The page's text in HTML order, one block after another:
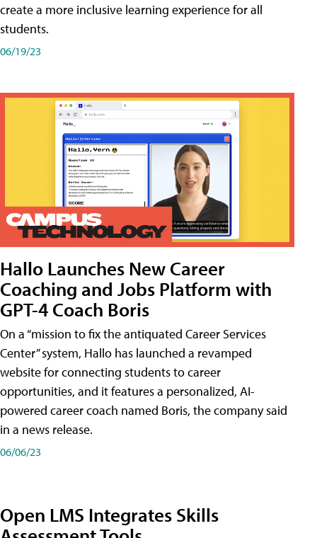
create a more inclusive learning experience for all
students.
06/19/23
Hallo Launches New Career
Coaching and Jobs Platform with
GPT-4 Coach Boris
On a “mission to fix the antiquated Career Services
Center” system, Hallo has launched a revamped
website for connecting students to career
opportunities, and it features a personalized, AI-
powered career coach named Boris, the company said
in a news release.
06/06/23
Open LMS Integrates Skills